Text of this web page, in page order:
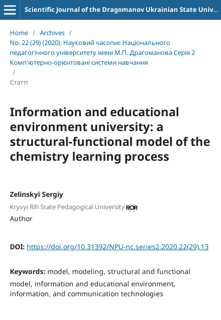
Scientific Journal of the Dragomanov Ukrainian State University Series 2 Computer-Oriented Learning Systems
Home / Archives /
No. 22 (29) (2020): Науковий часопис Національного
педагогічного університету імені М.П. Драгоманова Серія 2
Комп'ютерно-орієнтовані системи навчання
/
Статті
Information and educational
environment university: a
structural-functional model of the
chemistry learning process
Zelinskyi Sergiy
Kryvyi Rih State Pedagogical University
Author
DOI: https://doi.org/10.31392/NPU-nc.series2.2020.22(29).13
Keywords: model, modeling, structural and functional
model, information and educational environment,
information, and communication technologies